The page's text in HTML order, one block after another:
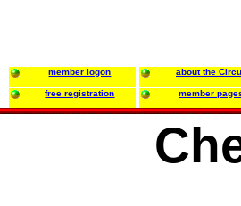
member logon about the
free registration member